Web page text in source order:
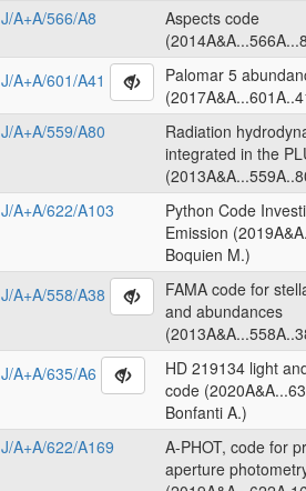
J/A+A/566/A8
Aspects code
J/A+A/601/A41
Palomar 5
J/A+A/559/A80
Radiation
integrated in the
J/A+A/622/A103
Python Code
Emission
Boquien M.)
J/A+A/558/A38
FAMA code for
and abundances
J/A+A/635/A6
HD 219134 light
code
Bonfanti A.)
J/A+A/622/A169
A-PHOT, code for
aperture